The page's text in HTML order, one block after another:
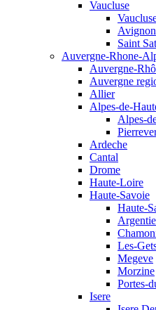
Vaucluse
Avignon
Saint
Auvergne-Rhone-
Auvergne-
Auvergne
Allier
Alpes-de-
Alpes-
Ardeche
Cantal
Drome
Haute-Loire
Haute-Savoie
Haute-
Les-
Megeve
Morzine
Portes-
Isere